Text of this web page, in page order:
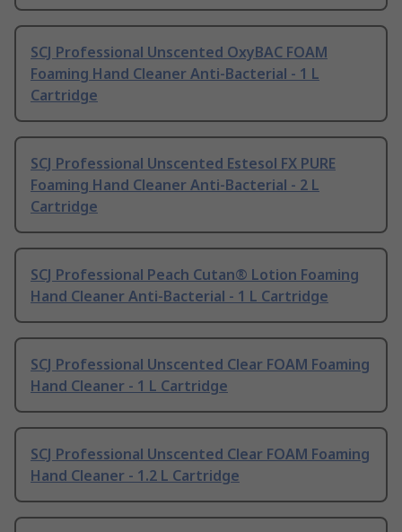
SCJ Professional Unscented OxyBAC FOAM
Foaming Hand Cleaner Anti-Bacterial - 1 L
Cartridge
SCJ Professional Unscented Estesol FX PURE
Foaming Hand Cleaner Anti-Bacterial - 2 L
Cartridge
SCJ Professional Peach Cutan® Lotion Foaming
Hand Cleaner Anti-Bacterial - 1 L Cartridge
SCJ Professional Unscented Clear FOAM Foaming
Hand Cleaner - 1 L Cartridge
SCJ Professional Unscented Clear FOAM Foaming
Hand Cleaner - 1.2 L Cartridge